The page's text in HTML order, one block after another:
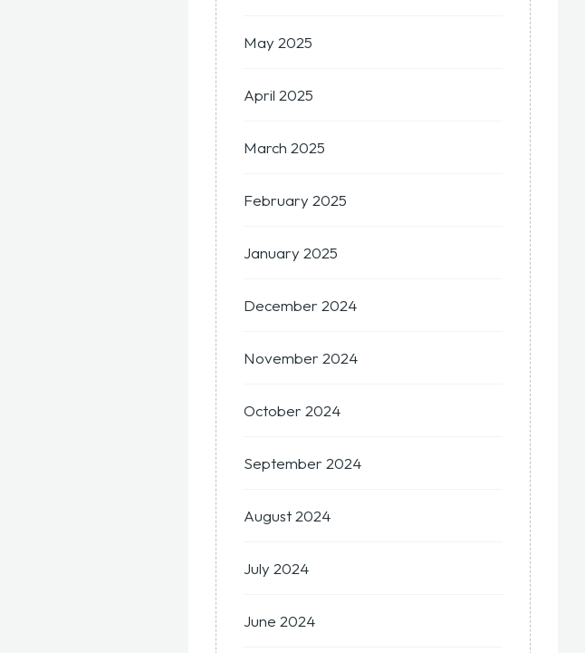
May 2025
April 2025
March 2025
February 2025
January 2025
December 2024
November 2024
October 2024
September 2024
August 2024
July 2024
June 2024